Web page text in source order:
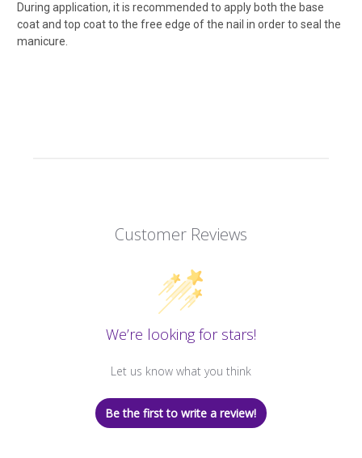
During application, it is recommended to apply both the base
coat and top coat to the free edge of the nail in order to seal the
manicure.
Customer Reviews
We’re looking for stars!
Let us know what you think
Be the first to write a review!